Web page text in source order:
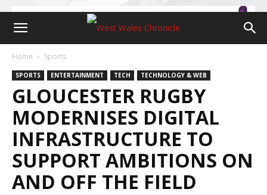
Home Sports
SPORTS ENTERTAINMENT TECH TECHNOLOGY & WEB
GLOUCESTER RUGBY
MODERNISES DIGITAL
INFRASTRUCTURE TO
SUPPORT AMBITIONS ON
AND OFF THE FIELD